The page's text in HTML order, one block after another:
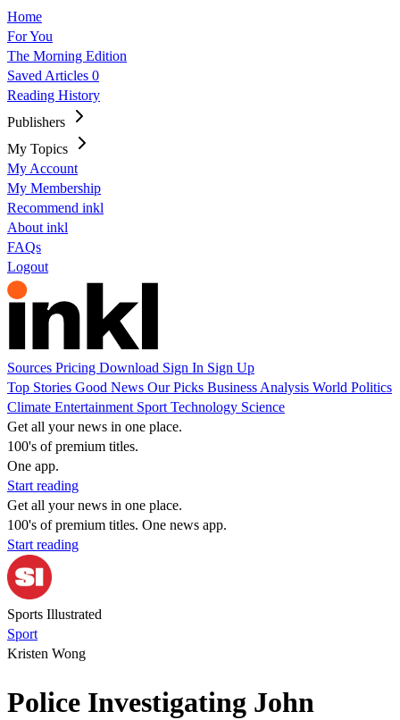
Home
For You
The Morning Edition
Saved Articles 0
Reading History
Publishers
My Topics
My Account
My Membership
Recommend inkl
About inkl
FAQs
Logout
Sources Pricing Download Sign In Sign Up
Top Stories Good News Our Picks Business Analysis World Politics
Climate Entertainment Sport Technology Science
Get all your news in one place.
100's of premium titles.
One app.
Start reading
Get all your news in one place.
100's of premium titles. One news app.
Start reading
Sports Illustrated
Sport
Kristen Wong
Police Investigating John